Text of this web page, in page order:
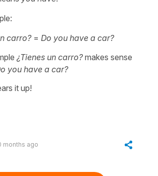
carro?= Do you have a car?
¿Tienes un carro?makes sense
you have a car?
it up!
months ago